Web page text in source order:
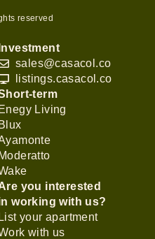
reserved
Investment
sales@casacol.co
listings.casacol.co
term
Enegy Living
Blux
Moderatto
you interested
working with us?
List your apartment
with us